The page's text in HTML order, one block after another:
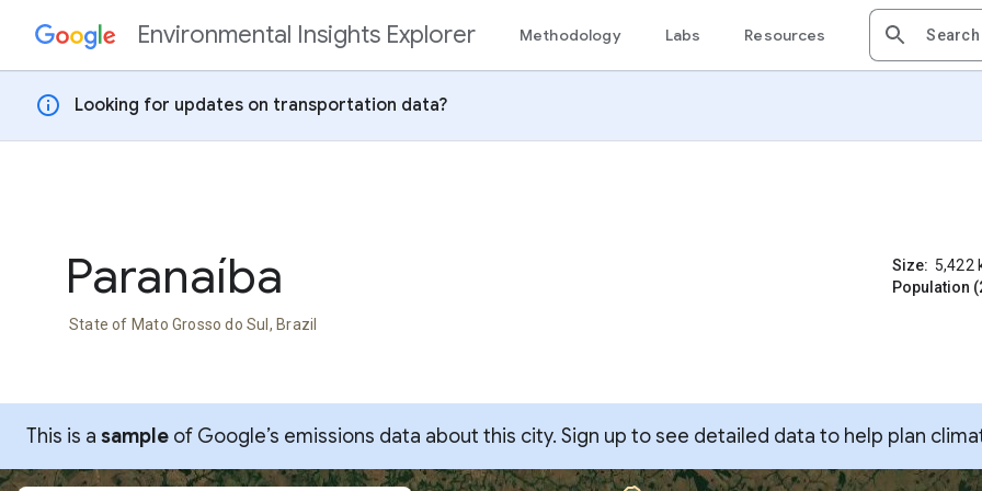
Skip to contentEnvironmental Insights Explorer Methodology Labs Resources
info Looking for updates on transportation data?
Paranaíba
State of Mato Grosso do Sul, Brazil
Size: 5,422
Population
This is a sample of Google’s emissions data about this city. Sign up to see detailed data to help plan